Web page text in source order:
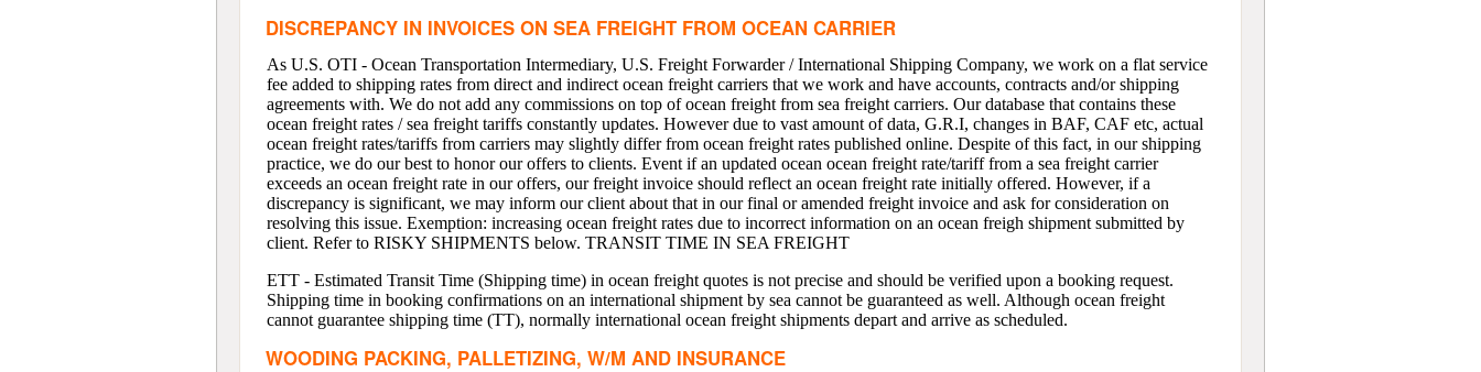
DISCREPANCY IN INVOICES ON SEA FREIGHT FROM OCEAN CARRIER
As U.S. OTI - Ocean Transportation Intermediary, U.S. Freight Forwarder / International Shipping Company, we work on a flat service
fee added to shipping rates from direct and indirect ocean freight carriers that we work and have accounts, contracts and/or shipping
agreements with. We do not add any commissions on top of ocean freight from sea freight carriers. Our database that contains these
ocean freight rates / sea freight tariffs constantly updates. However due to vast amount of data, G.R.I, changes in BAF, CAF etc, actual
ocean freight rates/tariffs from carriers may slightly differ from ocean freight rates published online. Despite of this fact, in our shipping
practice, we do our best to honor our offers to clients. Event if an updated ocean ocean freight rate/tariff from a sea freight carrier
exceeds an ocean freight rate in our offers, our freight invoice should reflect an ocean freight rate initially offered. However, if a
discrepancy is significant, we may inform our client about that in our final or amended freight invoice and ask for consideration on
resolving this issue. Exemption: increasing ocean freight rates due to incorrect information on an ocean freigh shipment submitted by
client. Refer to RISKY SHIPMENTS below. TRANSIT TIME IN SEA FREIGHT
ETT - Estimated Transit Time (Shipping time) in ocean freight quotes is not precise and should be verified upon a booking request.
Shipping time in booking confirmations on an international shipment by sea cannot be guaranteed as well. Although ocean freight
cannot guarantee shipping time (TT), normally international ocean freight shipments depart and arrive as scheduled.
WOODING PACKING, PALLETIZING, W/M AND INSURANCE